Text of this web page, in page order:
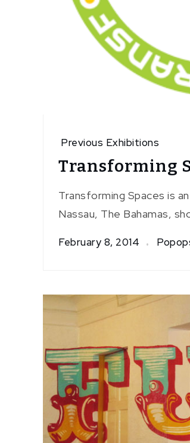
Previous Exhibitions
Transforming
Transforming Spaces is
Nassau, The Bahamas,
February 8, 2014